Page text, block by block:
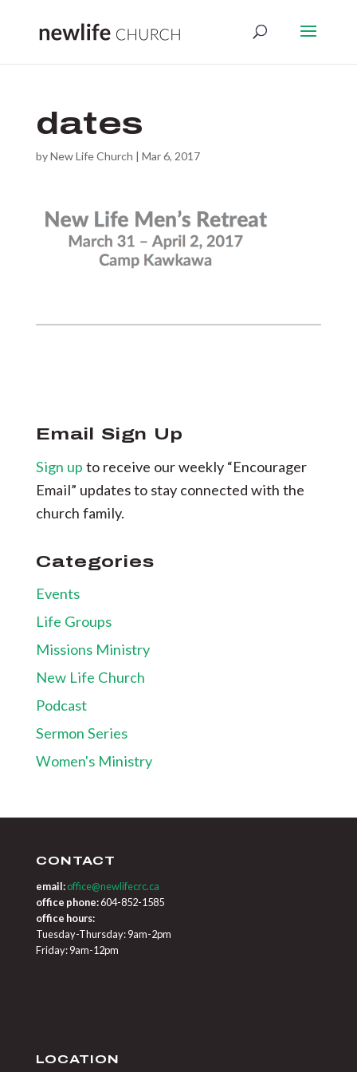
dates
byNew Life Church | Mar 6, 2017
Email Sign Up
Sign up to receive our weekly “Encourager
Email” updates to stay connected with the
church family.
Categories
Events
Life Groups
Missions Ministry
New Life Church
Podcast
Sermon Series
Women's Ministry
CONTACT
email: office@newlifecrc.ca
office phone:604-852-1585
office hours:
Tuesday-Thursday: 9am-2pm
Friday: 9am-12pm
LOCATION